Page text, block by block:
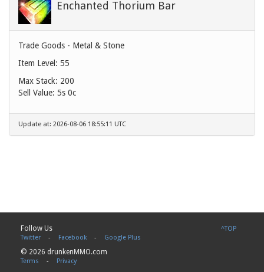
Enchanted Thorium Bar
Trade Goods - Metal & Stone
Item Level: 55
Max Stack: 200
Sell Value: 5s 0c
Update at: 2026-08-06 18:55:11 UTC
^TOP
Follow Us
Twitter - Facebook - Google Plus
© 2026 drunkenMMO.com
Terms - Privacy